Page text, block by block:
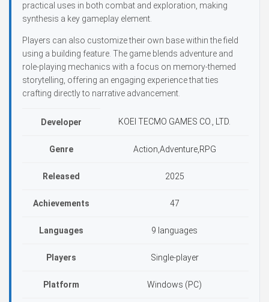
practical uses in both combat and exploration, making
synthesis a key gameplay element.
Players can also customize their own base within the field
using a building feature. The game blends adventure and
role-playing mechanics with a focus on memory-themed
storytelling, offering an engaging experience that ties
crafting directly to narrative advancement.
Developer KOEI TECMO GAMES CO., LTD.
Genre Action,Adventure,RPG
Released 2025
Achievements 47
Languages 9 languages
Players Single-player
Platform Windows (PC)